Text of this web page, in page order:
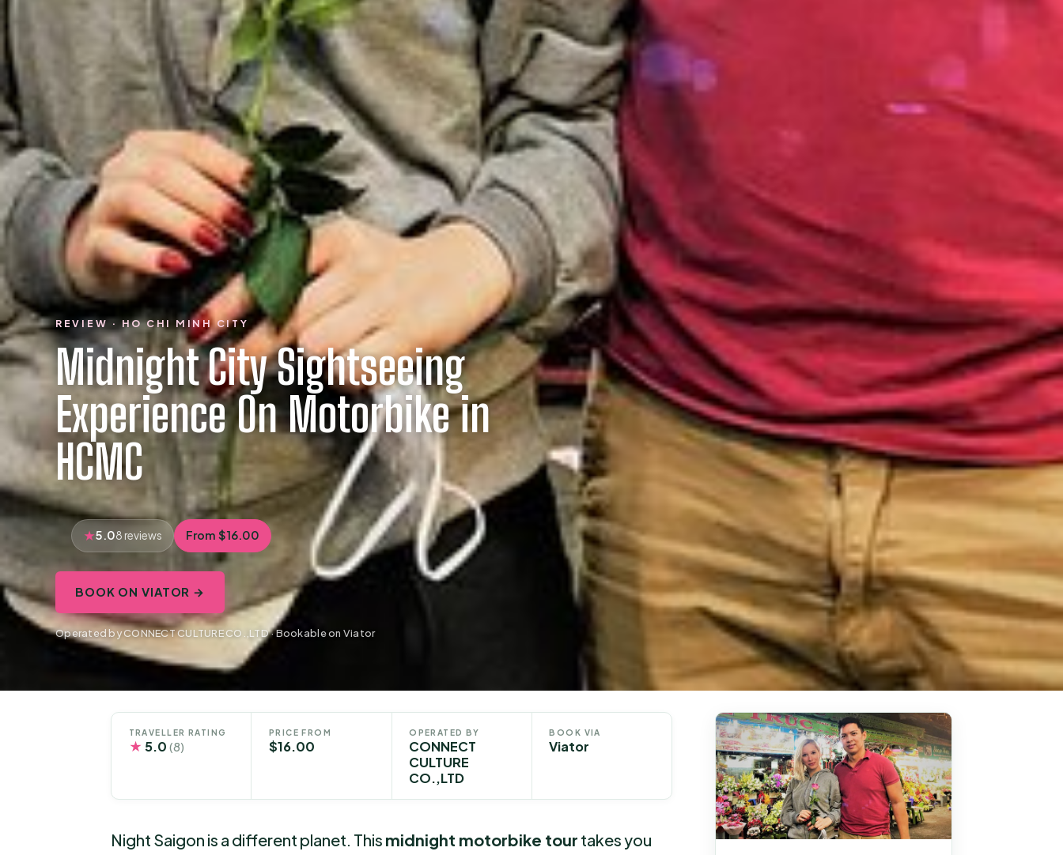
REVIEW · HO CHI MINH CITY
Midnight City Sightseeing
Experience On Motorbike in
HCMC
5.08 reviews From $16.00
BOOK ON VIATOR →
Operated by CONNECT CULTURE CO.,LTD · Bookable on Viator
TRAVELLER RATING
★ 5.0 (8)
PRICE FROM
$16.00
OPERATED BY
CONNECT
CULTURE
CO.,LTD
BOOK VIA
Viator
Night Saigon is a different planet. This midnight motorbike tour takes you